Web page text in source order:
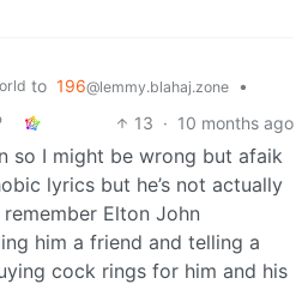
to 196@lemmy.blahaj.zone
•
13 · 10 months ago
so I might be wrong but afaik
lyrics but he’s not actually
Elton John
him a friend and telling a
cock rings for him and his